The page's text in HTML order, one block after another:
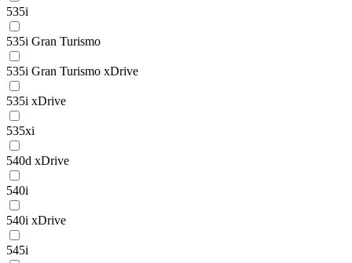
535i
535i Gran Turismo
535i Gran Turismo xDrive
535i xDrive
535xi
540d xDrive
540i
540i xDrive
545i